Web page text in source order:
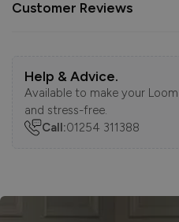
Customer Reviews
Help & Advice.
Available to make your
and stress-free.
Call:01254 311388